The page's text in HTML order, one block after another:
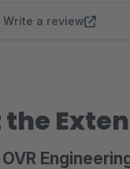
Write a review
OVR